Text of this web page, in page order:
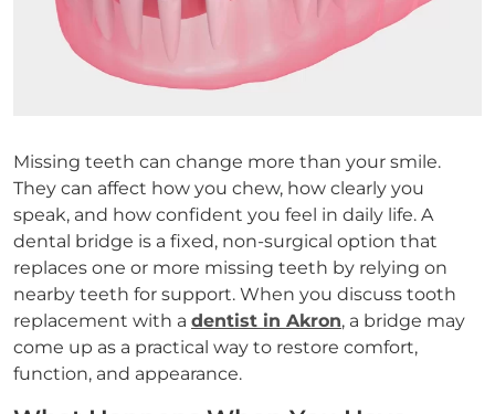
Missing teeth can change more than your smile.
They can affect how you chew, how clearly you
speak, and how confident you feel in daily life. A
dental bridge is a fixed, non-surgical option that
replaces one or more missing teeth by relying on
nearby teeth for support. When you discuss tooth
replacement with a dentist in Akron, a bridge may
come up as a practical way to restore comfort,
function, and appearance.